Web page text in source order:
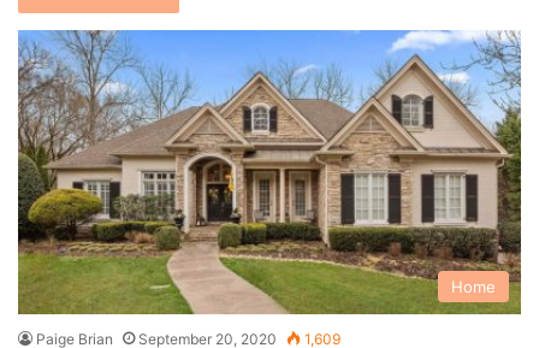
Home
Paige Brian September 20, 2020 1,609